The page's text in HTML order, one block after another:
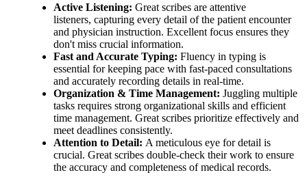
Active Listening: Great scribes are attentive
listeners, capturing every detail of the patient encounter
and physician instruction. Excellent focus ensures they
don't miss crucial information.
Fast and Accurate Typing: Fluency in typing is
essential for keeping pace with fast-paced consultations
and accurately recording details in real-time.
Organization & Time Management: Juggling multiple
tasks requires strong organizational skills and efficient
time management. Great scribes prioritize effectively and
meet deadlines consistently.
Attention to Detail: A meticulous eye for detail is
crucial. Great scribes double-check their work to ensure
the accuracy and completeness of medical records.